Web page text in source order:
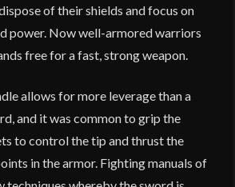
of their shields and focus on
power. Now well-armored warriors
free for a fast, strong weapon.
allows for more leverage than a
and it was common to grip the
to control the tip and thrust the
in the armor. Fighting manuals of